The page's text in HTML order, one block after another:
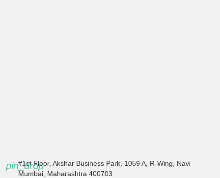
pin_drop
#1st Floor, Akshar Business Park, 1059 A, R-Wing, Navi
Mumbai, Maharashtra 400703